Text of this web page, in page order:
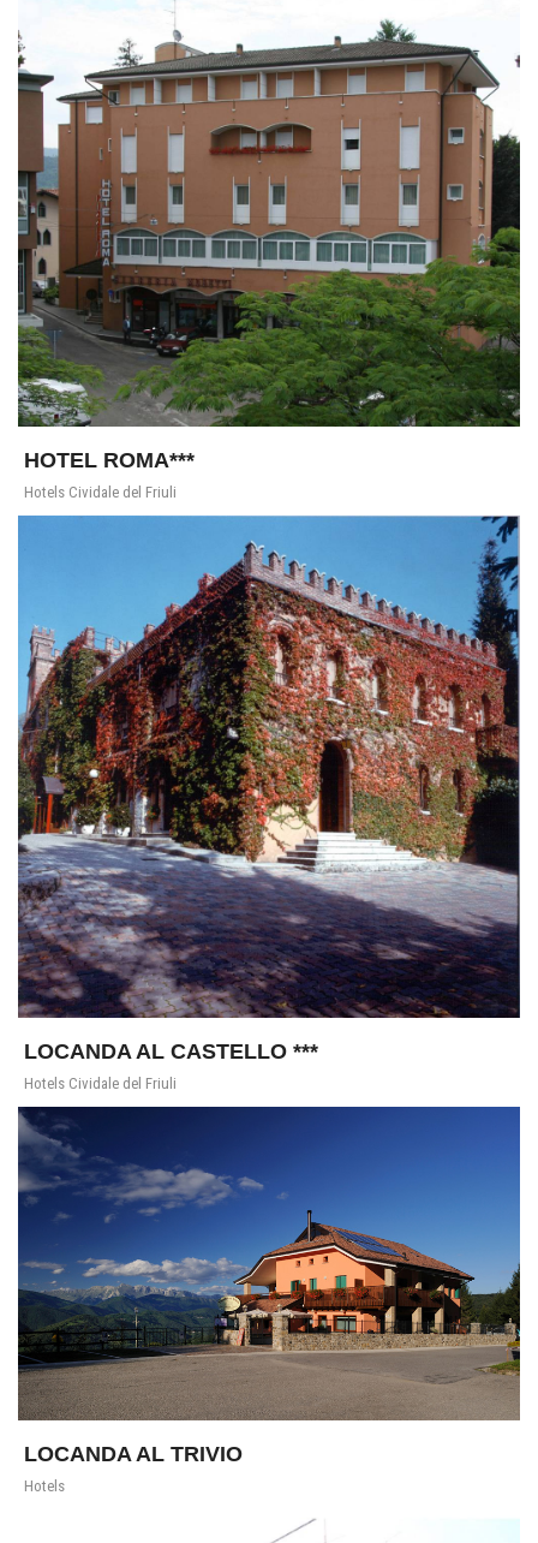
HOTEL ROMA***
Hotels Cividale del Friuli
LOCANDA AL CASTELLO ***
Hotels Cividale del Friuli
LOCANDA AL TRIVIO
Hotels